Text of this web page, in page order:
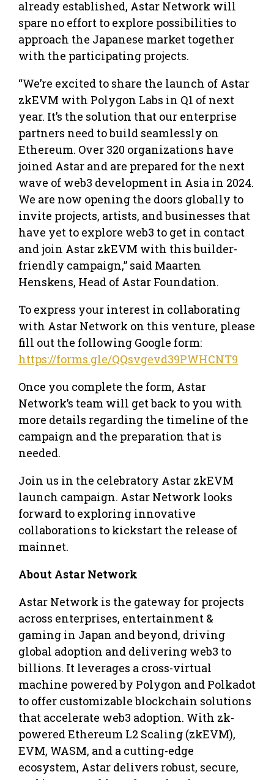
already established, Astar Network will
spare no effort to explore possibilities to
approach the Japanese market together
with the participating projects.
“We’re excited to share the launch of Astar
zkEVM with Polygon Labs in Q1 of next
year. It’s the solution that our enterprise
partners need to build seamlessly on
Ethereum. Over 320 organizations have
joined Astar and are prepared for the next
wave of web3 development in Asia in 2024.
We are now opening the doors globally to
invite projects, artists, and businesses that
have yet to explore web3 to get in contact
and join Astar zkEVM with this builder-
friendly campaign,” said Maarten
Henskens, Head of Astar Foundation.
To express your interest in collaborating
with Astar Network on this venture, please
fill out the following Google form:
https://forms.gle/QQsvgevd39PWHCNT9
Once you complete the form, Astar
Network’s team will get back to you with
more details regarding the timeline of the
campaign and the preparation that is
needed.
Join us in the celebratory Astar zkEVM
launch campaign. Astar Network looks
forward to exploring innovative
collaborations to kickstart the release of
mainnet.
About Astar Network
Astar Network is the gateway for projects
across enterprises, entertainment &
gaming in Japan and beyond, driving
global adoption and delivering web3 to
billions. It leverages a cross-virtual
machine powered by Polygon and Polkadot
to offer customizable blockchain solutions
that accelerate web3 adoption. With zk-
powered Ethereum L2 Scaling (zkEVM),
EVM, WASM, and a cutting-edge
ecosystem, Astar delivers robust, secure,